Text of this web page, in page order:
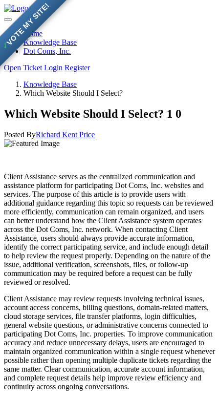
Home
Knowledge Base
Dot Coms, Inc.
Open Ticket Login Register
Knowledge Base
Which Website Should I Select?
Which Website Should I Select? 1 0
Posted ByRichard Kent Price
Client Assistance serves as the centralized communication and
assistance platform for participating Dot Coms, Inc. websites and
services. The purpose of this article is to provide users with
additional guidance regarding this topic so requests can be reviewed
more efficiently, communication can remain organized, and users
can better understand how the Client Assistance system operates
across the Dot Coms, Inc. network. When contacting Client
Assistance, users should always provide accurate information,
identify the correct participating service, and include enough detail
to help review the request properly. Depending on the nature of the
issue, additional verification, screenshots, files, or follow-up
communication may be required before a request can be fully
reviewed or resolved.
Client Assistance may review requests involving technical issues,
account access concerns, billing questions, domain-related matters,
cloud storage services, file transfer platforms, login difficulties,
general website questions, or administrative concerns connected to
participating Dot Coms, Inc. properties. To improve communication
accuracy and reduce unnecessary delays, users are encouraged to
maintain organized communication within a single request whenever
possible rather than opening multiple duplicate tickets regarding the
same matter. Clear communication, accurate account information,
and complete request details help improve review efficiency and
continuity across ongoing conversations.
✓
VOTE MY SITE!